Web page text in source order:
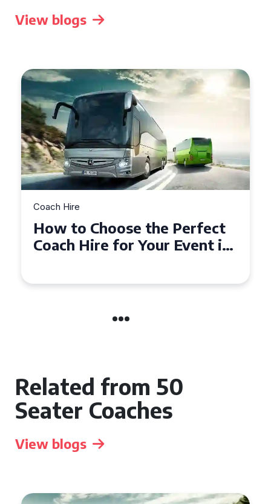
View blogs
Perfect
Event in
How to Choose the
50 Seater Coach for
Related from 50
Seater Coaches
View blogs